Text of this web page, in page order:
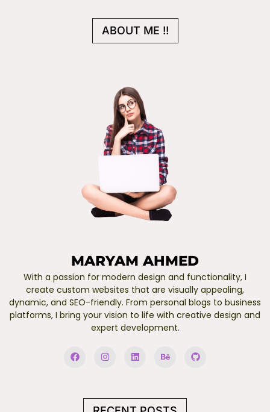
ABOUT ME !!
MARYAM AHMED
With a passion for modern design and functionality, I
create custom websites that are visually appealing,
dynamic, and SEO-friendly. From personal blogs to business
platforms, I bring your vision to life with creative design and
expert development.
F
a n
r
i
i
e
e
G
i